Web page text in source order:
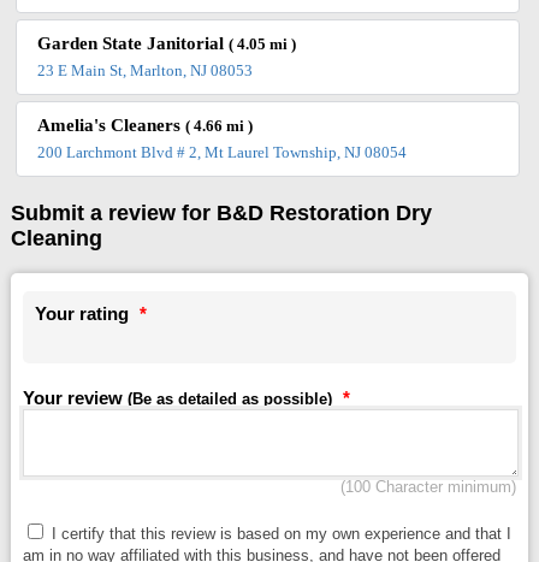
Garden State Janitorial( 4.05 mi )
23 E Main St, Marlton, NJ 08053
Amelia's Cleaners( 4.66 mi )
200 Larchmont Blvd # 2, Mt Laurel Township, NJ 08054
Submit a review for B&D Restoration Dry
Cleaning
Your rating *
Your review (Be as detailed as possible) *
(100 Character minimum)
I certify that this review is based on my own experience and that I
am in no way affiliated with this business, and have not been offered